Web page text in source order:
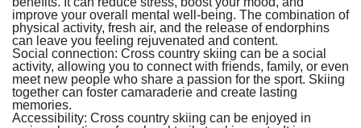
improve your overall mental well-being. The combination of
physical activity, fresh air, and the release of endorphins
can leave you feeling rejuvenated and content.
Social connection: Cross country skiing can be a social
activity, allowing you to connect with friends, family, or even
meet new people who share a passion for the sport. Skiing
together can foster camaraderie and create lasting
memories.
Accessibility: Cross country skiing can be enjoyed in